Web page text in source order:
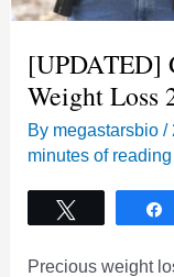
[UPDATED]
Weight Loss
By megastarsbio/
minutes of reading
Precious weight